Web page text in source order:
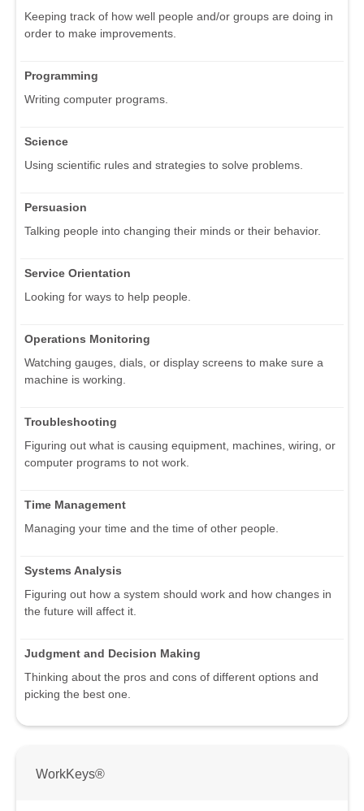
Keeping track of how well people and/or groups are doing in
order to make improvements.
Programming
Writing computer programs.
Science
Using scientific rules and strategies to solve problems.
Persuasion
Talking people into changing their minds or their behavior.
Service Orientation
Looking for ways to help people.
Operations Monitoring
Watching gauges, dials, or display screens to make sure a
machine is working.
Troubleshooting
Figuring out what is causing equipment, machines, wiring, or
computer programs to not work.
Time Management
Managing your time and the time of other people.
Systems Analysis
Figuring out how a system should work and how changes in
the future will affect it.
Judgment and Decision Making
Thinking about the pros and cons of different options and
picking the best one.
WorkKeys®